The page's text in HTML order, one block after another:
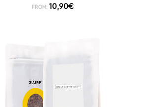
FROM: 10,90€